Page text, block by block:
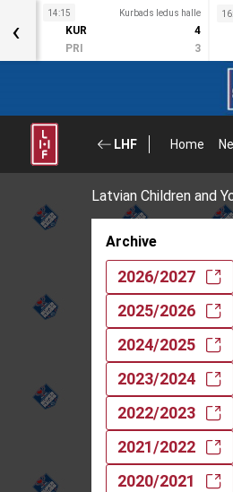
14:15 Kurbads ledus halle
KUR
4
PRI
3
‹
LHF Home
Latvian Children and
Archive
2026/2027
2025/2026
2024/2025
2023/2024
2022/2023
2021/2022
2020/2021